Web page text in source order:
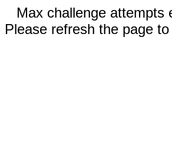
Max challenge attempts
Please refresh the page